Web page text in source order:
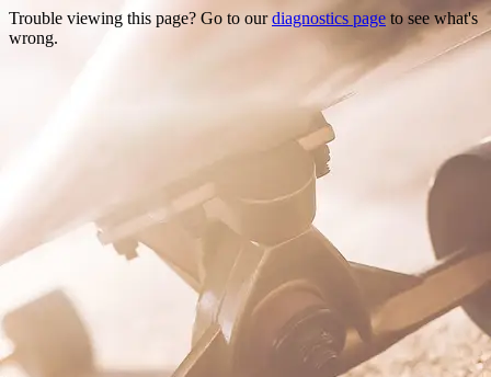
Trouble viewing this page? Go to ourdiagnostics page to see what's
wrong.